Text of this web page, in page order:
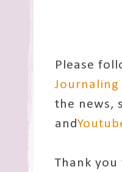
Please
Journaling
the news,
and
Thank